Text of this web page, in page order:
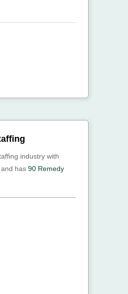
industry with
has 90 Remedy